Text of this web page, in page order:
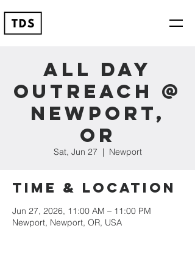
All Day
Outreach @
Newport,
OR
Sat, Jun 27
  |
Newport
Time & Location
Jun 27, 2026, 11:00 AM – 11:00 PM
Newport, Newport, OR, USA